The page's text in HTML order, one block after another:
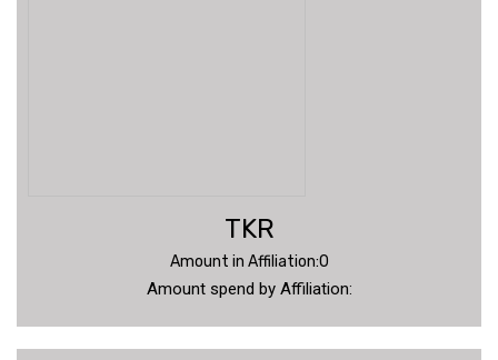
TKR
Amount in Affiliation:0
Amount spend by Affiliation: